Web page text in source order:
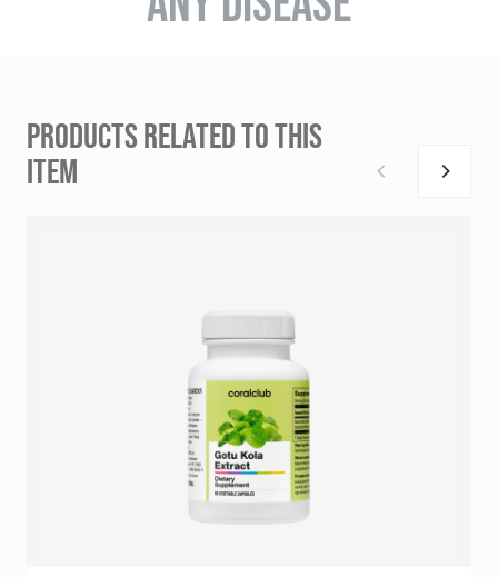
PRODUCTS RELATED TO THIS
ITEM